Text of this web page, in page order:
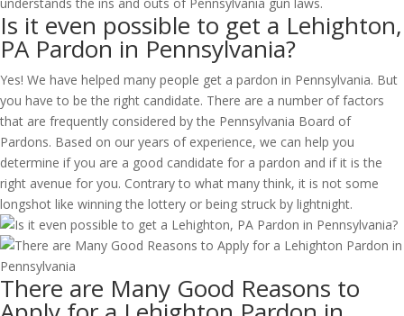
Is it even possible to get a Lehighton,
PA Pardon in Pennsylvania?
Yes! We have helped many people get a pardon in Pennsylvania. But
you have to be the right candidate. There are a number of factors
that are frequently considered by the Pennsylvania Board of
Pardons. Based on our years of experience, we can help you
determine if you are a good candidate for a pardon and if it is the
right avenue for you. Contrary to what many think, it is not some
longshot like winning the lottery or being struck by lightnight.
There are Many Good Reasons to